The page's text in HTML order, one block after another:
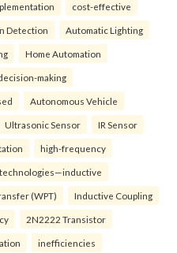
cost-effective
Detection Automatic Lighting
Home Automation
making
Autonomous Vehicle
Ultrasonic Sensor IR Sensor
high-frequency
technologies—inductive
(WPT) Inductive Coupling
2N2222 Transistor
inefficiencies